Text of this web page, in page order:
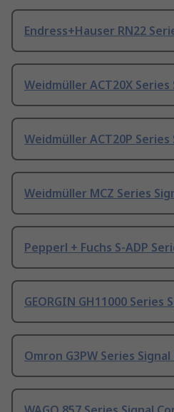
Endress+Hauser RN22
Weidmüller ACT20X
Weidmüller ACT20P
Weidmüller MCZ Series
Pepperl + Fuchs S-ADP
GEORGIN GH11000
Omron G3PW Series